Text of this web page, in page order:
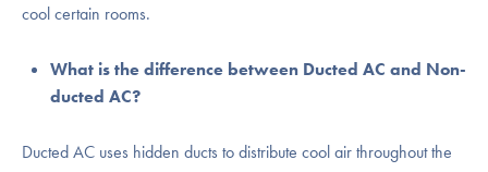
cool certain rooms.
What is the difference between Ducted AC and Non-
ducted AC?
Ducted AC uses hidden ducts to distribute cool air throughout the